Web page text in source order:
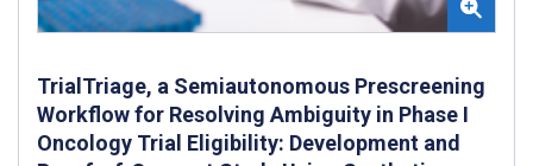
TrialTriage, a Semiautonomous Prescreening
Workflow for Resolving Ambiguity in Phase I
Oncology Trial Eligibility: Development and